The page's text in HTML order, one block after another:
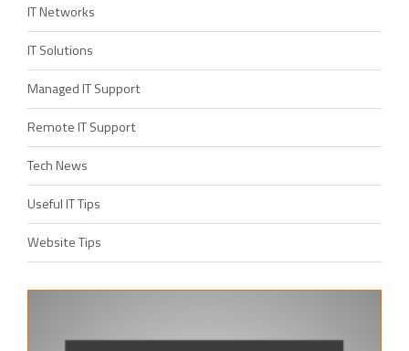
IT Networks
IT Solutions
Managed IT Support
Remote IT Support
Tech News
Useful IT Tips
Website Tips